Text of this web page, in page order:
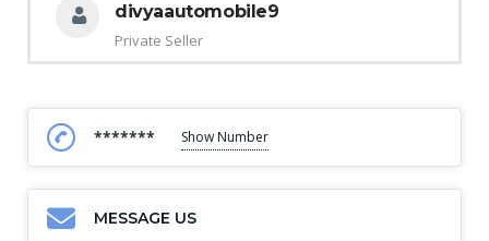
divyaautomobile9
Private Seller
******* Show Number
MESSAGE US